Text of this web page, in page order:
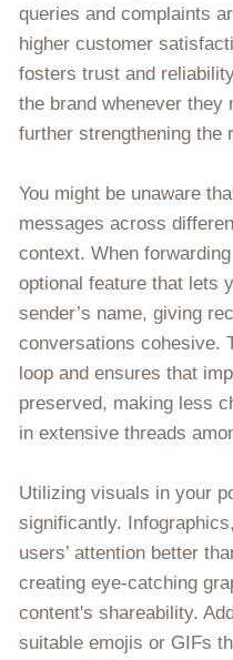
queries and complaints
higher customer
fosters trust and
the brand whenever they
further strengthening the
You might be unaware
messages across
context. When
optional feature that lets
sender’s name, giving
conversations cohesive.
loop and ensures that
preserved, making less
in extensive threads
Utilizing visuals in your
significantly.
users’ attention better
creating eye-catching
content's shareability.
suitable emojis or GIFs